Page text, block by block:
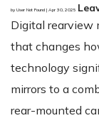
by User Not Found | Apr 30, 2025
Digital rearview
that changes
technology
mirrors to a
rear-mounted